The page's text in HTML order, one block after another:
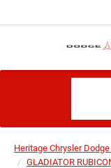
Heritage Chrysler
GLADIATOR